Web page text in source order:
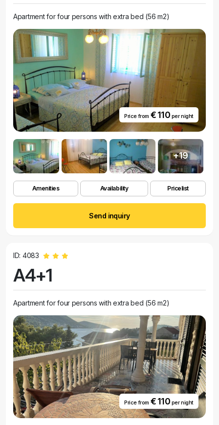
Apartment for four persons with extra bed (56 m2)
Price from € 110 per night
+19
Amenities Availability Pricelist
Send inquiry
ID: 4083
A4+1
Apartment for four persons with extra bed (56 m2)
Price from € 110 per night